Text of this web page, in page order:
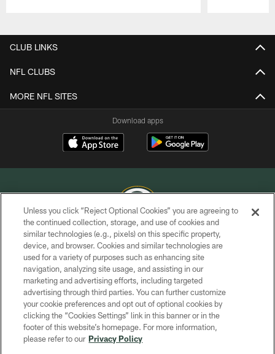
CLUB LINKS
NFL CLUBS
MORE NFL SITES
Download apps
COPYRIGHT © GREEN BAY PACKERS, INC.
PRIVACY POLICY
TERMS OF SERVICE
CONTACT US
ACCESSIBILITY
SITE MAP
Unless you click “Reject Optional Cookies” you are agreeing to
the continued collection, storage, and use of cookies and
similar technologies (e.g., pixels) on this specific property,
device, and browser. Cookies and similar technologies are
used for a variety of purposes such as enhancing site
navigation, analyzing site usage, and assisting in our
marketing and advertising efforts, including targeted
advertising through third parties. You can further customize
your cookie preferences and opt out of optional cookies by
clicking the “Cookies Settings” link in this banner or in the
footer of this website’s homepage. For more information,
please refer to our Privacy Policy